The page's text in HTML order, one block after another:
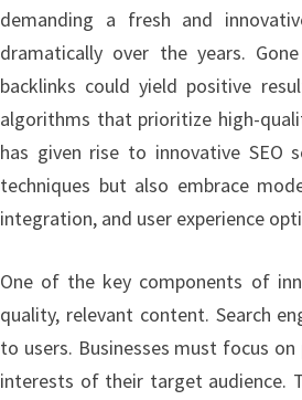
demanding a fresh and
dramatically over the years.
backlinks could yield positive
algorithms that prioritize high-
has given rise to innovative
techniques but also embrace
integration, and user experience
One of the key components of
quality, relevant content. Search
to users. Businesses must focus
interests of their target audience.